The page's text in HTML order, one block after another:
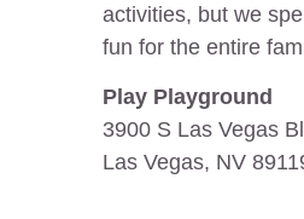
activities, but we
fun for the entire
Play Playground
3900 S Las Vegas
Las Vegas, NV